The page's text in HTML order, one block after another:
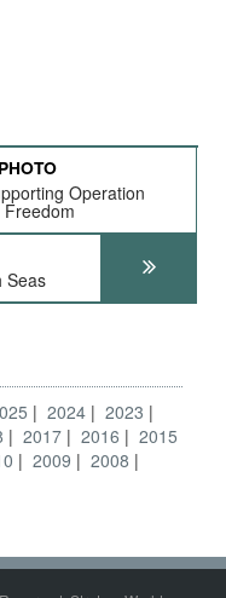
Operation
Freedom
Seas
2024
2023
2017 2016
2015
2009
2008